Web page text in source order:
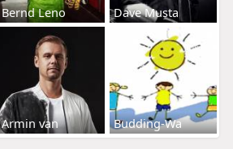
Bernd Leno Dave Musta
Armin van Budding-Wa